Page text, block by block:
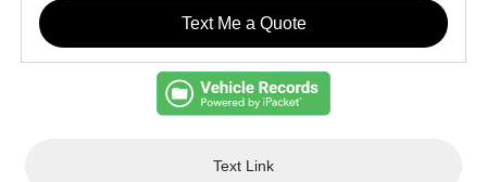
Text Me a Quote
Text Link